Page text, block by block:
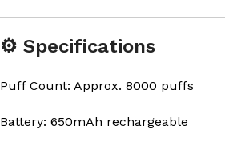
⚙️ Specifications
Puff Count: Approx. 8000 puffs
Battery: 650mAh rechargeable